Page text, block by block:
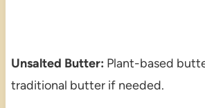
Unsalted Butter: Plant-based
traditional butter if needed.